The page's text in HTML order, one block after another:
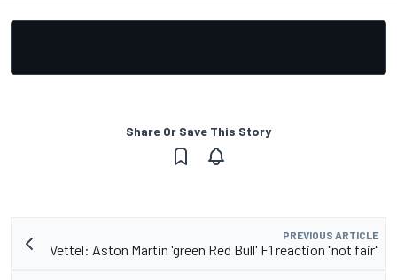
Share Or Save This Story
PREVIOUS ARTICLE
Vettel: Aston Martin 'green Red Bull' F1 reaction "not fair"